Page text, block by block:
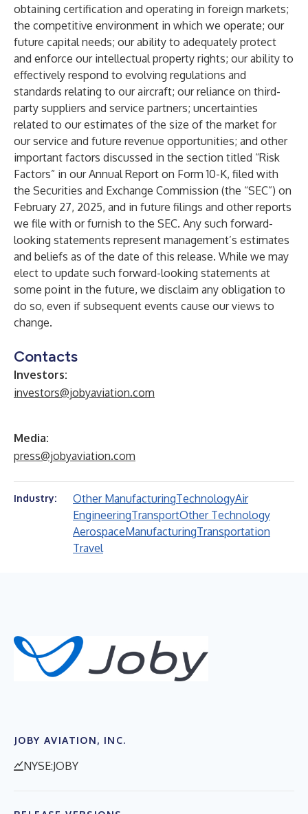
obtaining certification and operating in foreign markets;
the competitive environment in which we operate; our
future capital needs; our ability to adequately protect
and enforce our intellectual property rights; our ability to
effectively respond to evolving regulations and
standards relating to our aircraft; our reliance on third-
party suppliers and service partners; uncertainties
related to our estimates of the size of the market for
our service and future revenue opportunities; and other
important factors discussed in the section titled “Risk
Factors” in our Annual Report on Form 10-K, filed with
the Securities and Exchange Commission (the “SEC”) on
February 27, 2025, and in future filings and other reports
we file with or furnish to the SEC. Any such forward-
looking statements represent management’s estimates
and beliefs as of the date of this release. While we may
elect to update such forward-looking statements at
some point in the future, we disclaim any obligation to
do so, even if subsequent events cause our views to
change.
Contacts
Investors:
investors@jobyaviation.com
Media:
press@jobyaviation.com
Industry: Other ManufacturingTechnologyAir
EngineeringTransportOther Technology
AerospaceManufacturingTransportation
Travel
JOBY AVIATION, INC.
NYSE:JOBY